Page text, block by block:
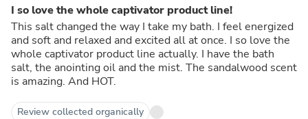
I so love the whole captivator product line!
This salt changed the way I take my bath. I feel energized
and soft and relaxed and excited all at once. I so love the
whole captivator product line actually. I have the bath
salt, the anointing oil and the mist. The sandalwood scent
is amazing. And HOT.
Review collected organically